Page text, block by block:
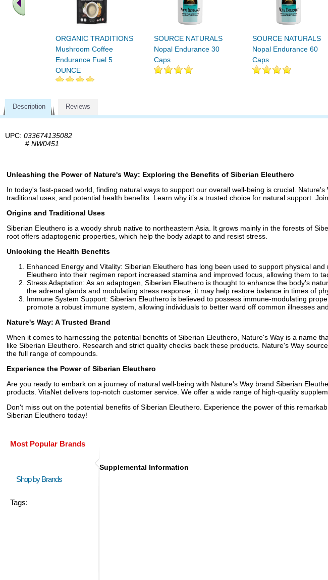
ORGANIC TRADITIONS
Mushroom Coffee
Endurance Fuel 5
OUNCE
SOURCE NATURALS
Nopal Endurance 30
Caps
SOURCE NATURALS
Nopal Endurance 60
Caps
Description Reviews
UPC: 033674135082
# NW0451
Unleashing the Power of Nature's Way: Exploring the Benefits of Siberian Eleuthero
In today's fast-paced world, finding natural ways to support our overall well-being is crucial.
traditional uses, and potential health benefits. Learn why it’s a trusted choice for natural support.
Origins and Traditional Uses
Siberian Eleuthero is a woody shrub native to northeastern Asia. It grows mainly in the forests of
root offers adaptogenic properties, which help the body adapt to and resist stress.
Unlocking the Health Benefits
Enhanced Energy and Vitality: Siberian Eleuthero has long been used to support physical
Eleuthero into their regimen report increased stamina and improved focus, allowing them to
Stress Adaptation: As an adaptogen, Siberian Eleuthero is thought to enhance the body's
the adrenal glands and modulating stress response, it may help restore balance in times of
Immune System Support: Siberian Eleuthero is believed to possess immune-modulating
promote a robust immune system, allowing individuals to better ward off common illnesses
Nature's Way: A Trusted Brand
When it comes to harnessing the potential benefits of Siberian Eleuthero, Nature's Way is a name
like Siberian Eleuthero. Research and strict quality checks back these products. Nature's Way
the full range of compounds.
Experience the Power of Siberian Eleuthero
Are you ready to embark on a journey of natural well-being with Nature's Way brand Siberian
products. VitaNet delivers top-notch customer service. We offer a wide range of high-quality
Don't miss out on the potential benefits of Siberian Eleuthero. Experience the power of this
Siberian Eleuthero today!
Most Popular Brands
Shop by Brands
Tags:
Supplemental Information